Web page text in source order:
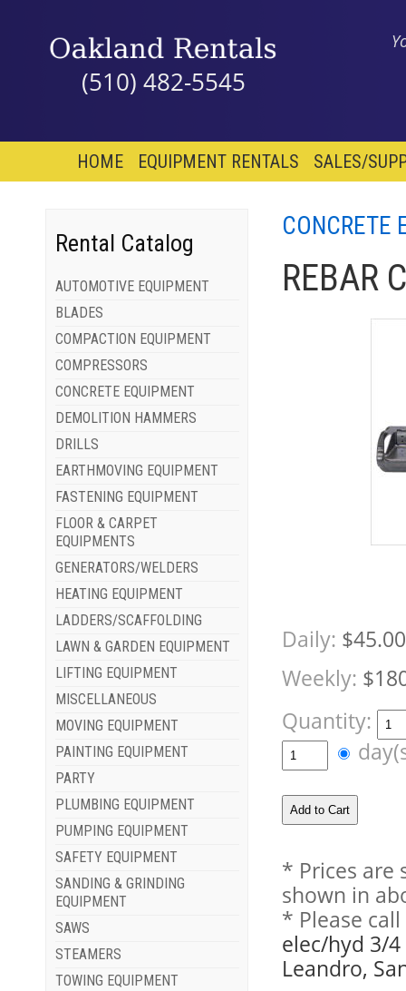
(510) 482-5545
HOME EQUIPMENT RENTALS SALES/
Rental Catalog
AUTOMOTIVE EQUIPMENT
BLADES
COMPACTION EQUIPMENT
COMPRESSORS
CONCRETE EQUIPMENT
DEMOLITION HAMMERS
DRILLS
EARTHMOVING EQUIPMENT
FASTENING EQUIPMENT
FLOOR & CARPET
EQUIPMENTS
GENERATORS/WELDERS
HEATING EQUIPMENT
LADDERS/SCAFFOLDING
LAWN & GARDEN EQUIPMENT
LIFTING EQUIPMENT
MISCELLANEOUS
MOVING EQUIPMENT
PAINTING EQUIPMENT
PARTY
PLUMBING EQUIPMENT
PUMPING EQUIPMENT
SAFETY EQUIPMENT
SANDING & GRINDING
EQUIPMENT
SAWS
STEAMERS
TOWING EQUIPMENT
CONCRETE
REBAR
Daily: $45.00
Weekly:
Quantity:
* Prices are
shown in
* Please
elec/hyd 3/4
Leandro,